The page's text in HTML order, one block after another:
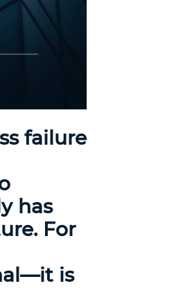
failure
has
For
is